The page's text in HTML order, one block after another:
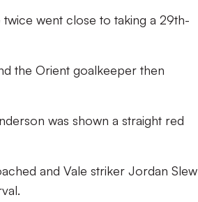
went close to taking a 29th-
the Orient goalkeeper then
was shown a straight red
and Vale striker Jordan Slew